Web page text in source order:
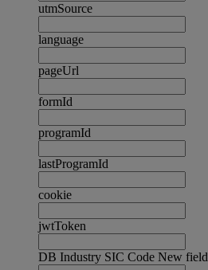
utmSource
language
pageUrl
formId
programId
lastProgramId
cookie
jwtToken
DB Industry SIC Code New field